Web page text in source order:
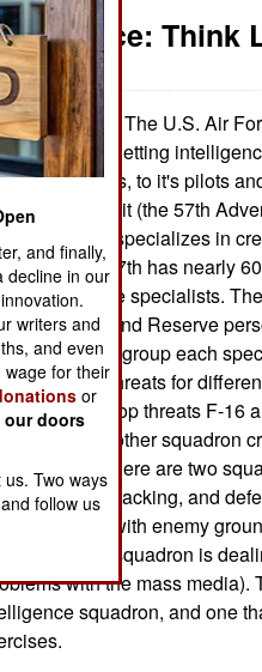
Think
2006:
The U.S. Air
way to getting
enemies, to it's pilots
has a unit (the 57th
TAG") that specializes in
The 57th has nearly
intelligence specialists.
Guard and Reserve
in the group each
enemy threats for
develop threats F-16
encounter. Another squadron
threats. There are two
threats (attacking, and
deals with enemy
A new squadron is
with the mass media).
squadron, and one
and finally,
decline in our
writers and
and even
wage for their
or
our doors
Two ways
and follow us